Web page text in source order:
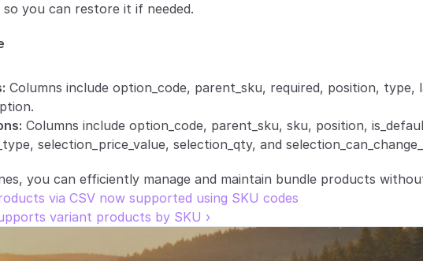
you can restore it if needed.
Columns include option_code, parent_sku, required, position, type,
Columns include option_code, parent_sku, sku, position,
selection_price_value, selection_qty, and
you can efficiently manage and maintain bundle products
via CSV now supported using SKU codes
variant products by SKU ›